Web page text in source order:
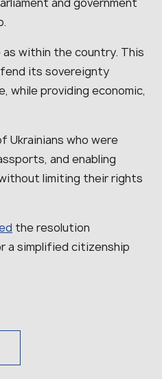
as within the country. This
its sovereignty
while providing economic,
Ukrainians who were
and enabling
limiting their rights
the resolution
a simplified citizenship